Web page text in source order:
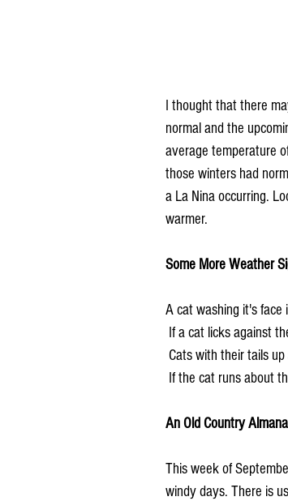
I thought that there
normal and the
average temperature
those winters had
a La Nina occurring.
warmer.
Some More Weather
A cat washing it's face
If a cat licks against
Cats with their tails
If the cat runs about
An Old Country
This week of
windy days. There is